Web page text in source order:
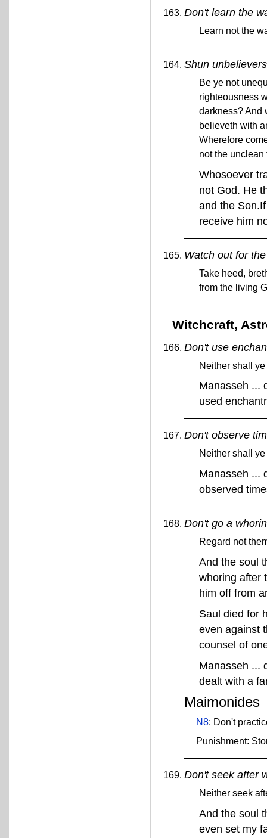
Don't learn the
Learn not the
Shun
Be ye not
righteousness
darkness? And
believeth with
Wherefore
not the
Whosoever
not God. He
and the
receive him
Watch out for
Take heed,
from the living
Witchcraft,
Don't use
Neither shall
Manasseh ...
used
Don't observe
Neither shall
Manasseh ...
observed
Don't go a
Regard not
And the soul
whoring after
him off from
Saul died for
even against
counsel of
Manasseh ...
dealt with a
Maimonides
N8: Don't
Punishment:
Don't seek after
Neither seek
And the soul
even set my